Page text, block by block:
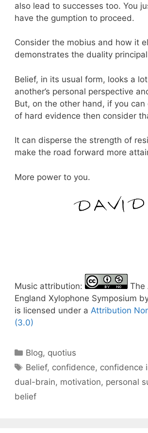
also lead to successes too. You
have the gumption to proceed.
Consider the mobius and how it
demonstrates the duality
Belief, in its usual form, looks a
another’s personal perspective
But, on the other hand, if you
of hard evidence then consider
It can disperse the strength of
make the road forward more
More power to you.
Music attribution:
The
England Xylophone Symposium
is licensed under a Attribution
(3.0)
Categories
Blog, quotius
Tags
Belief, confidence, confidence
dual-brain, motivation, personal
belief